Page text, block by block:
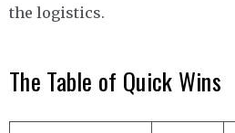
the logistics.
The Table of Quick Wins